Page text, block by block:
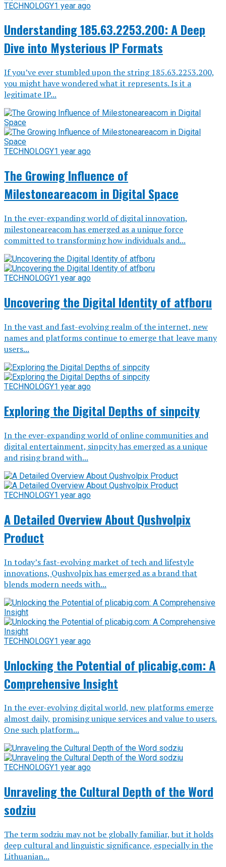
TECHNOLOGY1 year ago
Understanding 185.63.2253.200: A Deep
Dive into Mysterious IP Formats
If you’ve ever stumbled upon the string 185.63.2253.200,
you might have wondered what it represents. Is it a
legitimate IP...
TECHNOLOGY1 year ago
The Growing Influence of
Milestoneareacom in Digital Space
In the ever-expanding world of digital innovation,
milestoneareacom has emerged as a unique force
committed to transforming how individuals and...
TECHNOLOGY1 year ago
Uncovering the Digital Identity of atfboru
In the vast and fast-evolving realm of the internet, new
names and platforms continue to emerge that leave many
users...
TECHNOLOGY1 year ago
Exploring the Digital Depths of sinpcity
In the ever-expanding world of online communities and
digital entertainment, sinpcity has emerged as a unique
and rising brand with...
TECHNOLOGY1 year ago
A Detailed Overview About Qushvolpix
Product
In today’s fast-evolving market of tech and lifestyle
innovations, Qushvolpix has emerged as a brand that
blends modern needs with...
TECHNOLOGY1 year ago
Unlocking the Potential of plicabig.com: A
Comprehensive Insight
In the ever-evolving digital world, new platforms emerge
almost daily, promising unique services and value to users.
One such platform...
TECHNOLOGY1 year ago
Unraveling the Cultural Depth of the Word
sodziu
The term sodziu may not be globally familiar, but it holds
deep cultural and linguistic significance, especially in the
Lithuanian...